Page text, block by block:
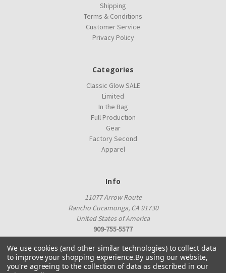
Shipping
Terms & Conditions
Customer Service
Privacy Policy
Categories
Classic Glow SALE
Limited
In the Bag
Full Production
Gear
Factory Second
Apparel
Info
11077 Arrow Route
Rancho Cucamonga, CA 91730
United States of America
909-755-5577
proshop@innovadiscs.com
We use cookies (and other similar technologies) to collect data
to improve your shopping experience.By using our website,
you're agreeing to the collection of data as described in our